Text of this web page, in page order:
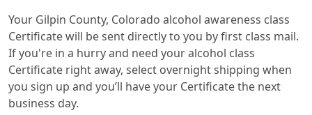
Your Gilpin County, Colorado alcohol awareness class
Certificate will be sent directly to you by first class mail.
If you're in a hurry and need your alcohol class
Certificate right away, select overnight shipping when
you sign up and you’ll have your Certificate the next
business day.